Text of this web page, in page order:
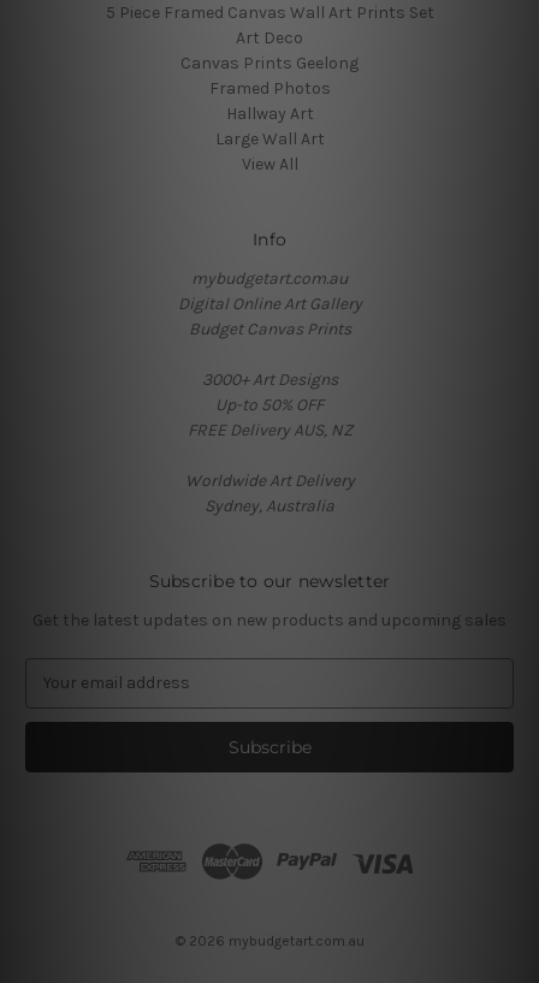
5 Piece Framed Canvas Wall Art Prints Set
Art Deco
Canvas Prints Geelong
Framed Photos
Hallway Art
Large Wall Art
View All
Info
mybudgetart.com.au
Digital Online Art Gallery
Budget Canvas Prints
3000+ Art Designs
Up-to 50% OFF
FREE Delivery AUS, NZ
Worldwide Art Delivery
Sydney, Australia
Subscribe to our newsletter
Get the latest updates on new products and upcoming sales
a
l
© 2026 mybudgetart.com.au